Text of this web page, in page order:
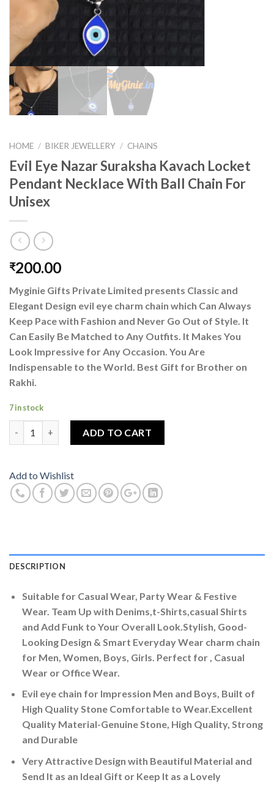
HOME / BIKER JEWELLERY / CHAINS
Evil Eye Nazar Suraksha Kavach Locket
Pendant Necklace With Ball Chain For
Unisex
₹200.00
Myginie Gifts Private Limited presents Classic and
Elegant Design evil eye charm chain which Can Always
Keep Pace with Fashion and Never Go Out of Style. It
Can Easily Be Matched to Any Outfits. It Makes You
Look Impressive for Any Occasion. You Are
Indispensable to the World. Best Gift for Brother on
Rakhi.
7 in stock
ADD TO CART
Add to Wishlist
DESCRIPTION
Suitable for Casual Wear, Party Wear & Festive
Wear. Team Up with Denims,t-Shirts,casual Shirts
and Add Funk to Your Overall Look.Stylish, Good-
Looking Design & Smart Everyday Wear charm chain
for Men, Women, Boys, Girls. Perfect for , Casual
Wear or Office Wear.
Evil eye chain for Impression Men and Boys, Built of
High Quality Stone Comfortable to Wear.Excellent
Quality Material-Genuine Stone, High Quality, Strong
and Durable
Very Attractive Design with Beautiful Material and
Send It as an Ideal Gift or Keep It as a Lovely